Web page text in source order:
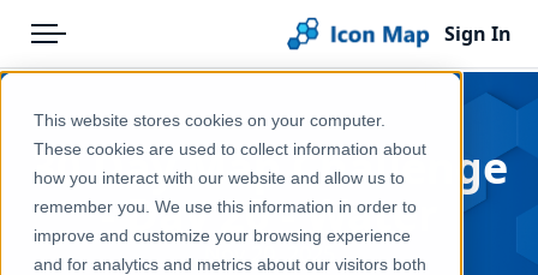
This website stores cookies on your computer.
These cookies are used to collect information about
how you interact with our website and allow us to
remember you. We use this information in order to
improve and customize your browsing experience
and for analytics and metrics about our visitors both
Menu
Pricing
Solutions
Blog
Sign In
Blog
30 Day Map Challenge
- Day 20 - Water
Nov 20, 2025